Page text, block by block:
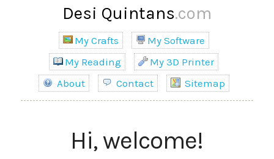
Desi Quintans.com
My Crafts
My Software
My Reading
My 3D Printer
About
Contact Sitemap
Hi, welcome!